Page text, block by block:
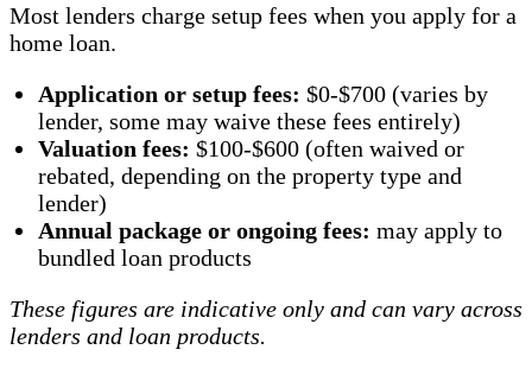
Most lenders charge setup fees when you apply for a
home loan.
Application or setup fees: $0-$700 (varies by
lender, some may waive these fees entirely)
Valuation fees: $100-$600 (often waived or
rebated, depending on the property type and
lender)
Annual package or ongoing fees: may apply to
bundled loan products
These figures are indicative only and can vary across
lenders and loan products.